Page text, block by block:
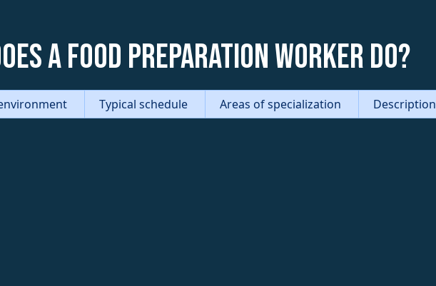
a Food Preparation Worker do?
Typical schedule Areas of specialization Description